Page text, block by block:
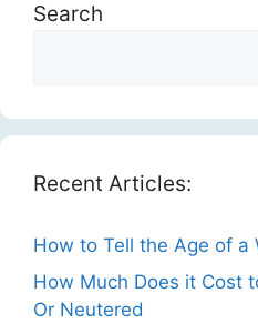
Search
Recent Articles:
How to Tell the Age of a
How Much Does it Cost
Or Neutered